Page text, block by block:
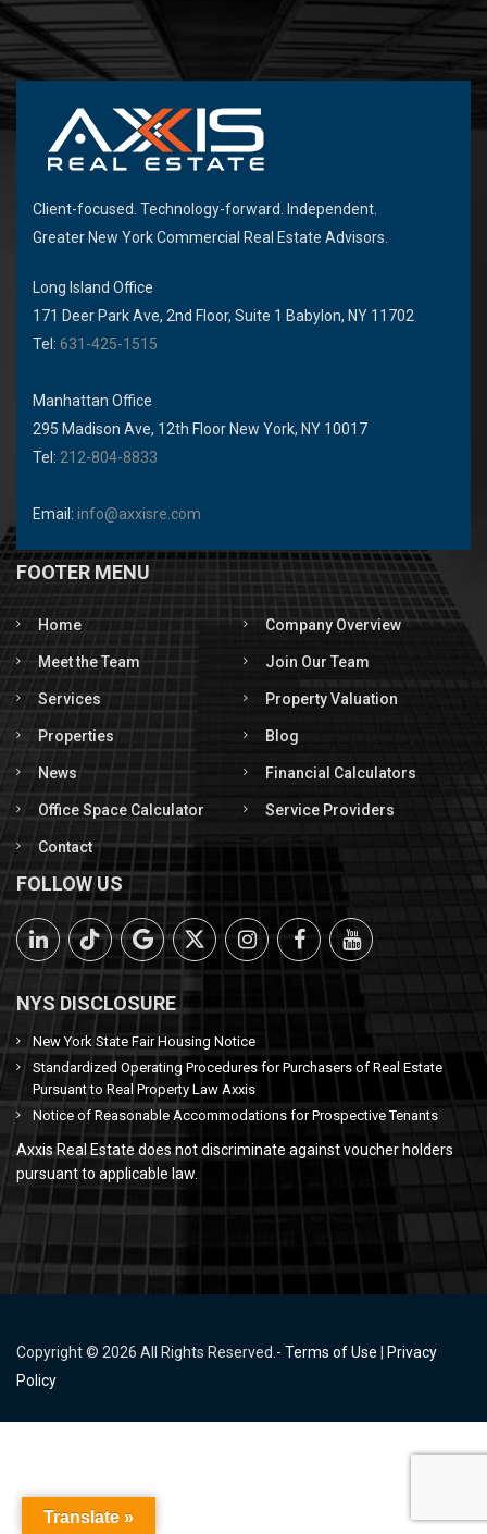
Client-focused. Technology-forward. Independent.
Greater New York Commercial Real Estate Advisors.
Long Island Office
171 Deer Park Ave, 2nd Floor, Suite 1 Babylon, NY 11702
Tel: 631-425-1515
Manhattan Office
295 Madison Ave, 12th Floor New York, NY 10017
Tel: 212-804-8833
Email: info@axxisre.com
FOOTER MENU
Home Company Overview
Meet the Team Join Our Team
Services Property Valuation
Properties Blog
News Financial Calculators
Office Space Calculator Service Providers
Contact
FOLLOW US
NYS DISCLOSURE
New York State Fair Housing Notice
Standardized Operating Procedures for Purchasers of Real Estate
Pursuant to Real Property Law Axxis
Notice of Reasonable Accommodations for Prospective Tenants
Axxis Real Estate does not discriminate against voucher holders
pursuant to applicable law.
Copyright © 2026 All Rights Reserved.- Terms of Use
Privacy
Policy
Translate »